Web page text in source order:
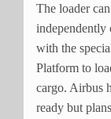
The loader
independently
with the
Platform to
cargo. Airbus
ready but